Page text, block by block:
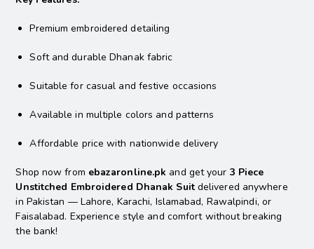
Premium embroidered detailing
Soft and durable Dhanak fabric
Suitable for casual and festive occasions
Available in multiple colors and patterns
Affordable price with nationwide delivery
Shop now from ebazaronline.pk and get your 3 Piece
Unstitched Embroidered Dhanak Suitdelivered anywhere
in Pakistan — Lahore, Karachi, Islamabad, Rawalpindi, or
Faisalabad. Experience style and comfort without breaking
the bank!